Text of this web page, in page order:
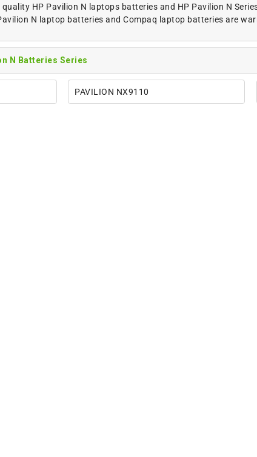
HP Pavilion N laptops batteries and HP Pavilion N
N laptop batteries and Compaq laptop batteries are
N Batteries Series
PAVILION NX9110